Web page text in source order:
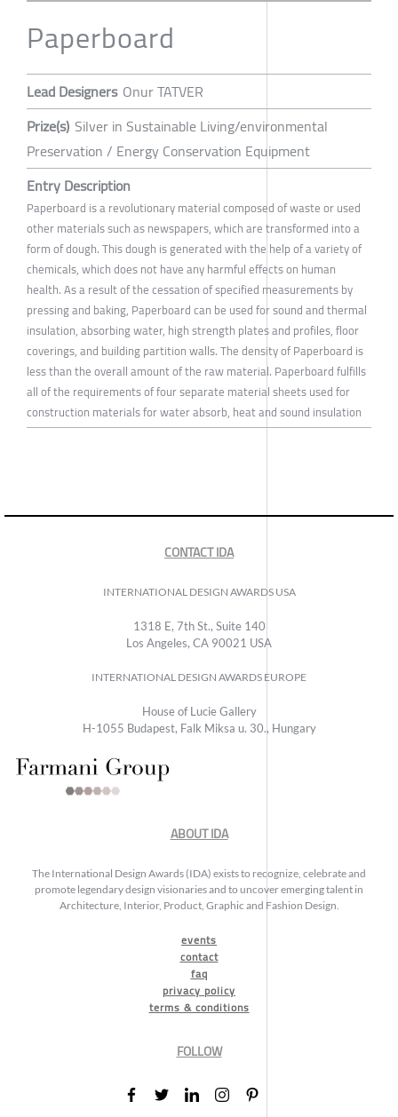
Paperboard
Lead Designers Onur TATVER
Prize(s) Silver in Sustainable Living/environmental
Preservation / Energy Conservation Equipment
Entry Description
Paperboard is a revolutionary material composed of waste or used
other materials such as newspapers, which are transformed into a
form of dough. This dough is generated with the help of a variety of
chemicals, which does not have any harmful effects on human
health. As a result of the cessation of specified measurements by
pressing and baking, Paperboard can be used for sound and thermal
insulation, absorbing water, high strength plates and profiles, floor
coverings, and building partition walls. The density of Paperboard is
less than the overall amount of the raw material. Paperboard fulfills
all of the requirements of four separate material sheets used for
construction materials for water absorb, heat and sound insulation
CONTACT IDA
INTERNATIONAL DESIGN AWARDS USA
1318 E, 7th St., Suite 140
Los Angeles, CA 90021 USA
INTERNATIONAL DESIGN AWARDS EUROPE
House of Lucie Gallery
H-1055 Budapest, Falk Miksa u. 30., Hungary
ABOUT IDA
The International Design Awards (IDA) exists to recognize, celebrate and
promote legendary design visionaries and to uncover emerging talent in
Architecture, Interior, Product, Graphic and Fashion Design.
events
contact
faq
privacy policy
terms & conditions
FOLLOW